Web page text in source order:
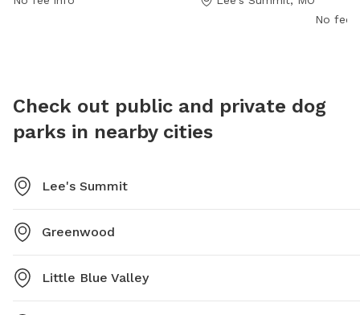
it
No fee
Check out public and private dog
parks in nearby cities
Lee's Summit
Greenwood
Little Blue Valley